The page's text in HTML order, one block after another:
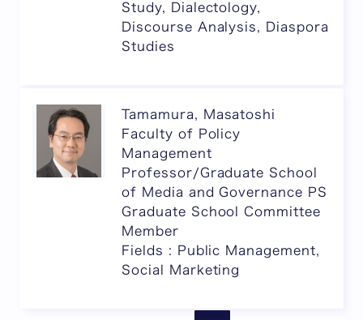
Study, Dialectology,
Discourse Analysis, Diaspora
Studies
Tamamura, Masatoshi
Faculty of Policy
Management
Professor/Graduate School
of Media and Governance PS
Graduate School Committee
Member
Fields : Public Management,
Social Marketing